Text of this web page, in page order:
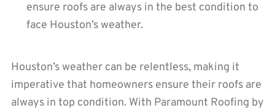
ensure roofs are always in the best condition to
face Houston’s weather.
Houston’s weather can be relentless, making it
imperative that homeowners ensure their roofs are
always in top condition. With Paramount Roofing by